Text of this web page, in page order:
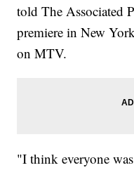
told The Associated
premiere in New
on MTV.
"I think everyone